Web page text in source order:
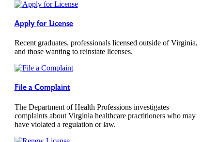
Apply for License
Recent graduates, professionals licensed outside of Virginia,
and those wanting to reinstate licenses.
File a Complaint
The Department of Health Professions investigates
complaints about Virginia healthcare practitioners who may
have violated a regulation or law.